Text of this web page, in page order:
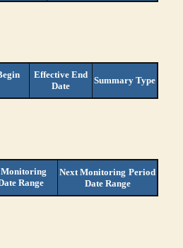
Effective End
Date
Summary Type
Range
Next Monitoring Period
Date Range